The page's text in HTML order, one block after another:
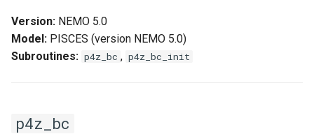
a
r
3. Nitrogen Deposition
4. Sea-Ice Iron Source
Version: NEMO 5.0
Model: PISCES (version NEMO 5.0)
Subroutines: p4z_bc , p4z_bc_init
p4z_bc